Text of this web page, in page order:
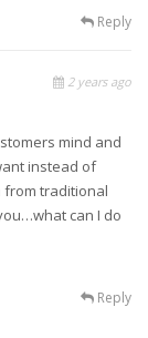
Reply
2 years ago
mind and
instead of
from traditional
can I do
Reply